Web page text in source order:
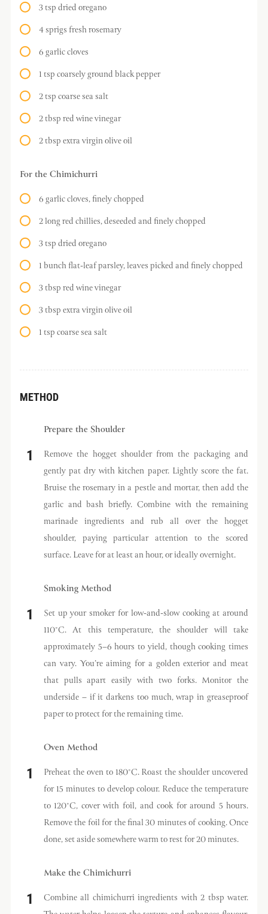
3 tsp dried oregano
4 sprigs fresh rosemary
6 garlic cloves
1 tsp coarsely ground black pepper
2 tsp coarse sea salt
2 tbsp red wine vinegar
2 tbsp extra virgin olive oil
For the Chimichurri
6 garlic cloves, finely chopped
2 long red chillies, deseeded and finely chopped
3 tsp dried oregano
1 bunch flat-leaf parsley, leaves picked and finely chopped
3 tbsp red wine vinegar
3 tbsp extra virgin olive oil
1 tsp coarse sea salt
METHOD
Prepare the Shoulder
Remove the hogget shoulder from the packaging and
gently pat dry with kitchen paper. Lightly score the fat.
Bruise the rosemary in a pestle and mortar, then add the
garlic and bash briefly. Combine with the remaining
marinade ingredients and rub all over the hogget
shoulder, paying particular attention to the scored
surface. Leave for at least an hour, or ideally overnight.
Smoking Method
Set up your smoker for low-and-slow cooking at around
110°C. At this temperature, the shoulder will take
approximately 5–6 hours to yield, though cooking times
can vary. You’re aiming for a golden exterior and meat
that pulls apart easily with two forks. Monitor the
underside – if it darkens too much, wrap in greaseproof
paper to protect for the remaining time.
Oven Method
Preheat the oven to 180°C. Roast the shoulder uncovered
for 15 minutes to develop colour. Reduce the temperature
to 120°C, cover with foil, and cook for around 5 hours.
Remove the foil for the final 30 minutes of cooking. Once
done, set aside somewhere warm to rest for 20 minutes.
Make the Chimichurri
Combine all chimichurri ingredients with 2 tbsp water.